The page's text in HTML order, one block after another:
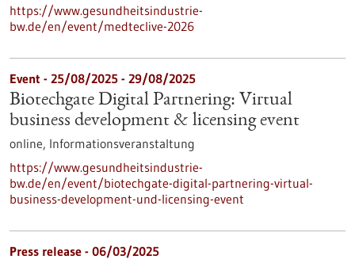
https://www.gesundheitsindustrie-
bw.de/en/event/medteclive-2026
Event - 25/08/2025 - 29/08/2025
Biotechgate Digital Partnering: Virtual
business development & licensing event
online, Informationsveranstaltung
https://www.gesundheitsindustrie-
bw.de/en/event/biotechgate-digital-partnering-virtual-
business-development-und-licensing-event
Press release - 06/03/2025